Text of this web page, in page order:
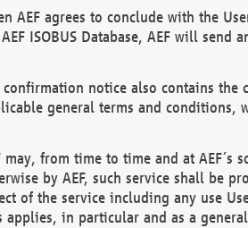
AEF agrees to conclude with the
ISOBUS Database, AEF will
confirmation notice also contains the
general terms and conditions,
may, from time to time and at
by AEF, such service shall be
of the service including any use
applies, in particular and as a